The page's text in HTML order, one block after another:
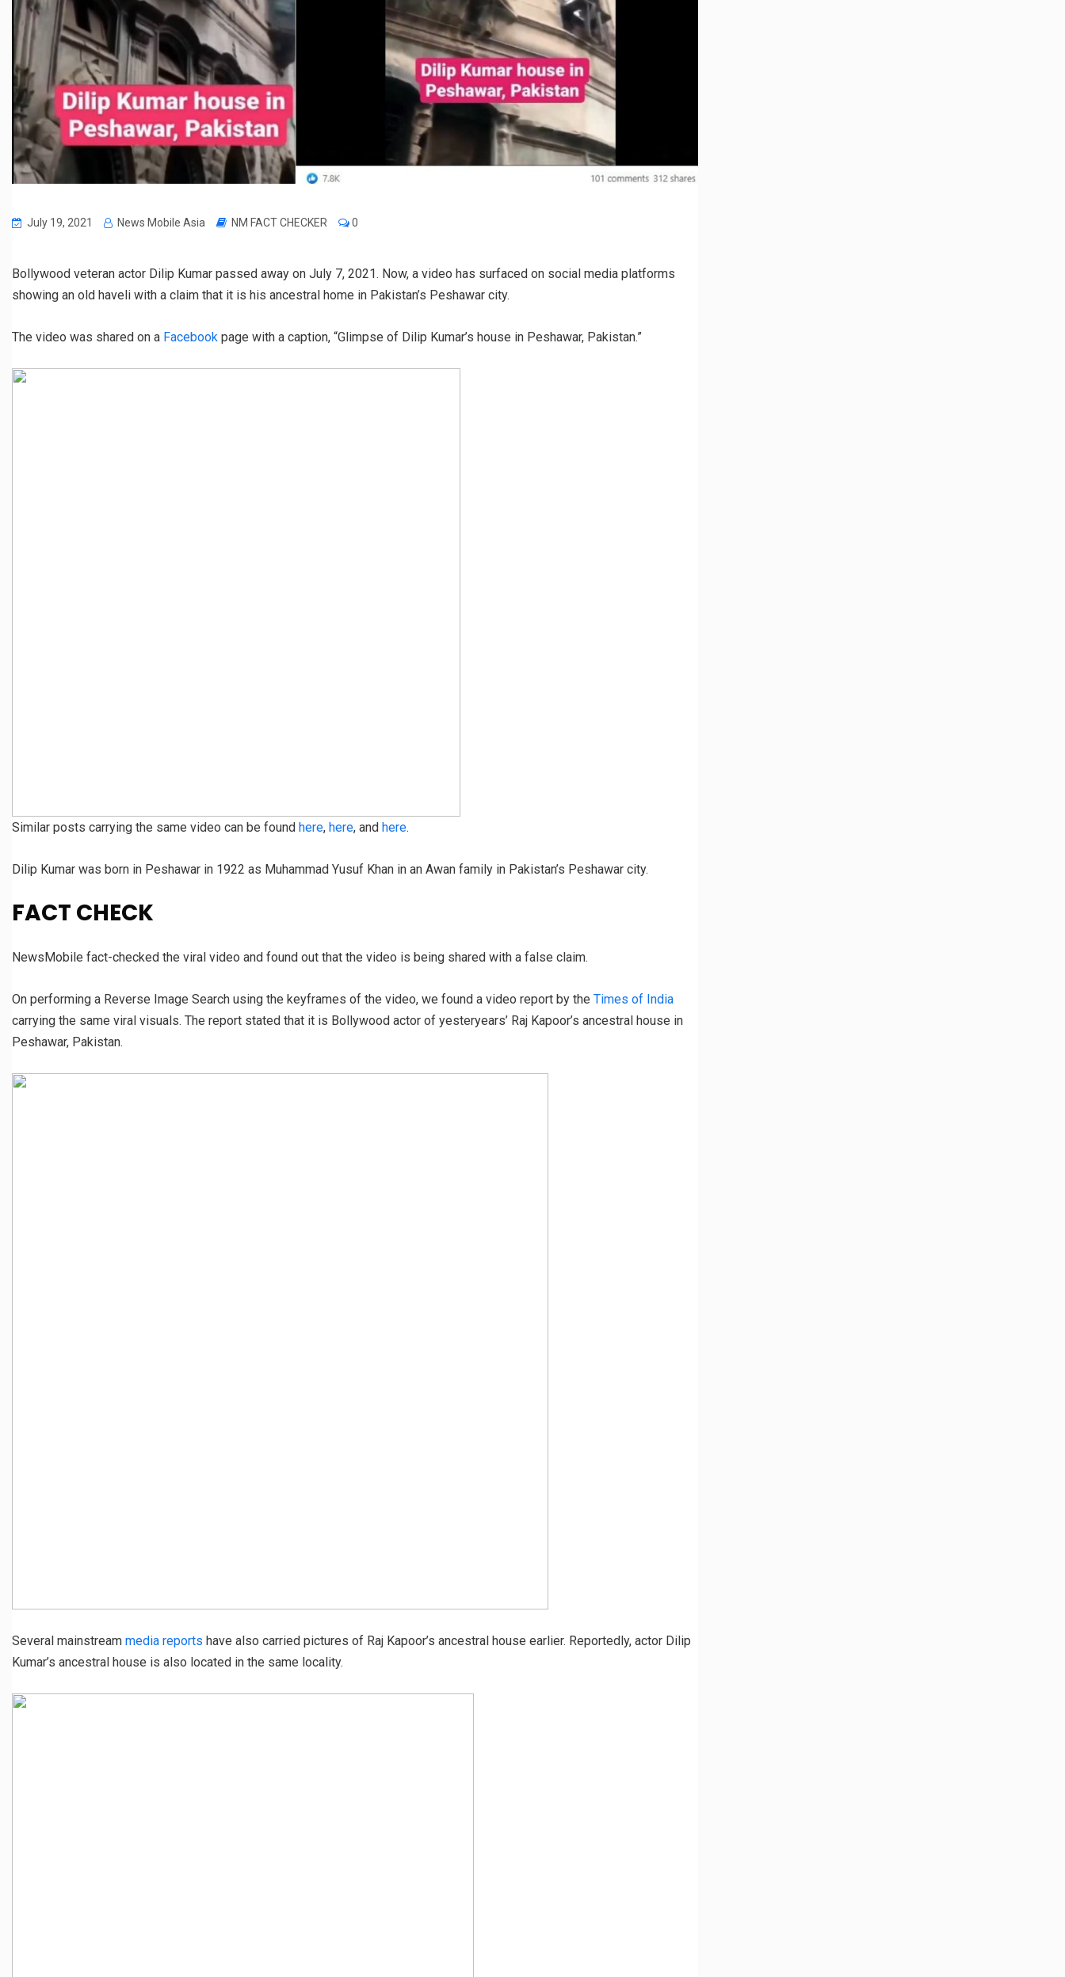
July 19, 2021 News Mobile Asia NM FACT CHECKER 0
Bollywood veteran actor Dilip Kumar passed away on July 7, 2021. Now, a video has surfaced on social media platforms
showing an old haveli with a claim that it is his ancestral home in Pakistan’s Peshawar city.
The video was shared on a Facebook page with a caption, “Glimpse of Dilip Kumar’s house in Peshawar, Pakistan.”
Similar posts carrying the same video can be found here, here, and here.
Dilip Kumar was born in Peshawar in 1922 as Muhammad Yusuf Khan in an Awan family in Pakistan’s Peshawar city.
FACT CHECK
NewsMobile fact-checked the viral video and found out that the video is being shared with a false claim.
On performing a Reverse Image Search using the keyframes of the video, we found a video report by the Times of India
carrying the same viral visuals. The report stated that it is Bollywood actor of yesteryears’ Raj Kapoor’s ancestral house in
Peshawar, Pakistan.
Several mainstream media reports have also carried pictures of Raj Kapoor’s ancestral house earlier. Reportedly, actor Dilip
Kumar’s ancestral house is also located in the same locality.